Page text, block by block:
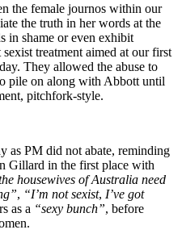
the female journos within our
the truth in her words at the
in shame or even exhibit
treatment aimed at our first
They allowed the abuse to
pile on along with Abbott until
pitchfork-style.
as PM did not abate, reminding
Gillard in the first place with
housewives of Australia need
, “I’m not sexist, I’ve got
as a “sexy bunch”, before